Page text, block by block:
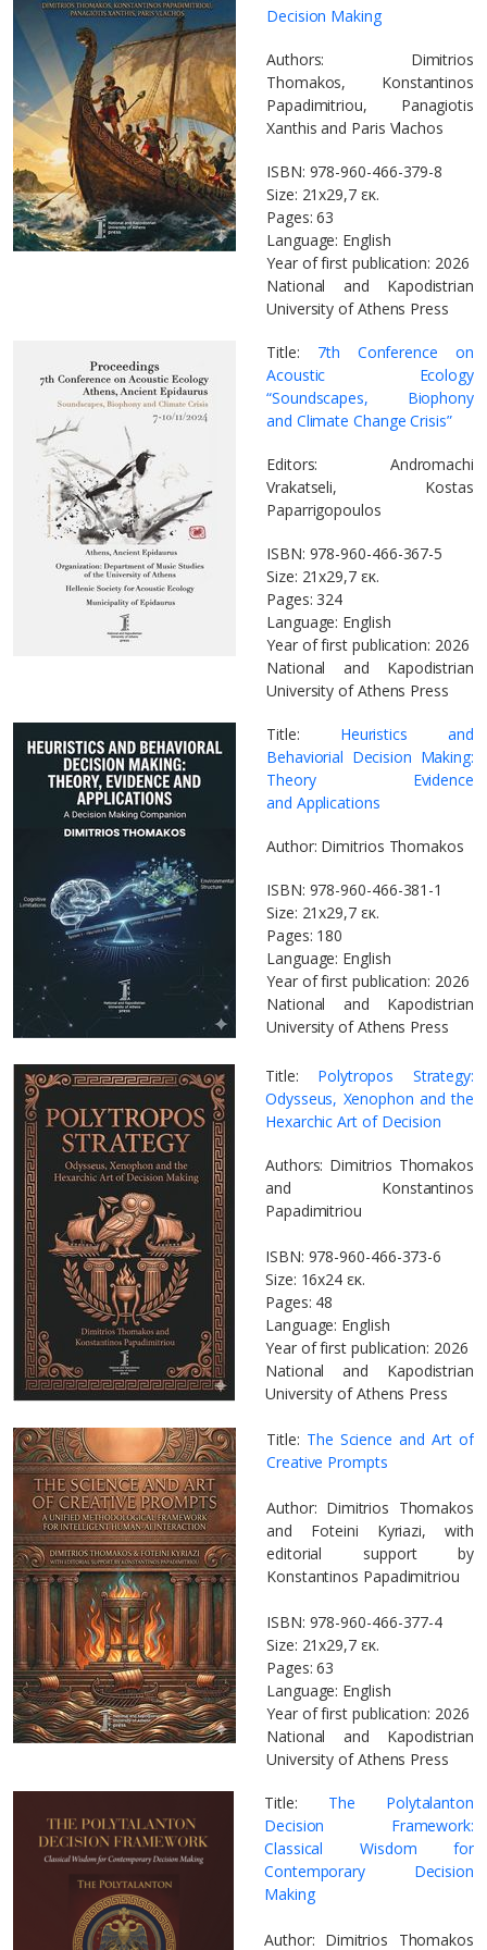
Decision Making
Authors: Dimitrios
Thomakos, Konstantinos
Papadimitriou, Panagiotis
Xanthis and Paris Vlachos
ISBN: 978-960-466-379-8
Size: 21x29,7 εκ.
Pages: 63
Language: English
Year of first publication: 2026
National and Kapodistrian
University of Athens Press
Title: 7th Conference on
Acoustic Ecology
“Soundscapes, Biophony
and Climate Change Crisis”
Editors: Andromachi
Vrakatseli, Kostas
Paparrigopoulos
ISBN: 978-960-466-367-5
Size: 21x29,7 εκ.
Pages: 324
Language: English
Year of first publication: 2026
National and Kapodistrian
University of Athens Press
Title: Heuristics and
Behaviorial Decision Making:
Theory Evidence
and Applications
Author: Dimitrios Thomakos
ISBN: 978-960-466-381-1
Size: 21x29,7 εκ.
Pages: 180
Language: English
Year of first publication: 2026
National and Kapodistrian
University of Athens Press
Title: Polytropos Strategy:
Odysseus, Xenophon and the
Hexarchic Art of Decision
Authors: Dimitrios Thomakos
and Konstantinos
Papadimitriou
ISBN: 978-960-466-373-6
Size: 16x24 εκ.
Pages: 48
Language: English
Year of first publication: 2026
National and Kapodistrian
University of Athens Press
Title: The Science and Art of
Creative Prompts
Author: Dimitrios Thomakos
and Foteini Kyriazi, with
editorial support by
Konstantinos Papadimitriou
ISBN: 978-960-466-377-4
Size: 21x29,7 εκ.
Pages: 63
Language: English
Year of first publication: 2026
National and Kapodistrian
University of Athens Press
Title: The Polytalanton
Decision Framework:
Classical Wisdom for
Contemporary Decision
Making
Author: Dimitrios Thomakos